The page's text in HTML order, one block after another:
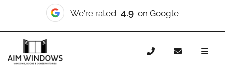
We're rated 4.9 on Google
Home Doors
Front Doors
Enfield